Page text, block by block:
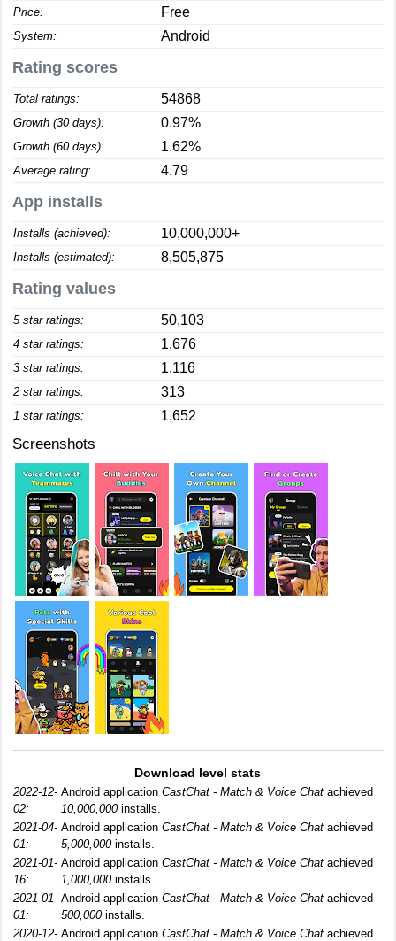
Price: Free
System: Android
Rating scores
Total ratings: 54868
Growth (30 days): 0.97%
Growth (60 days): 1.62%
Average rating: 4.79
App installs
Installs (achieved): 10,000,000+
Installs (estimated): 8,505,875
Rating values
5 star ratings: 50,103
4 star ratings: 1,676
3 star ratings: 1,116
2 star ratings: 313
1 star ratings: 1,652
Screenshots
Download level stats
2022-12-
02:
Android application CastChat - Match & Voice Chat achieved
10,000,000installs.
2021-04-
01:
Android application CastChat - Match & Voice Chat achieved
5,000,000installs.
2021-01-
16:
Android application CastChat - Match & Voice Chat achieved
1,000,000installs.
2021-01-
01:
Android application CastChat - Match & Voice Chat achieved
500,000installs.
2020-12- Android application CastChat - Match & Voice Chat achieved